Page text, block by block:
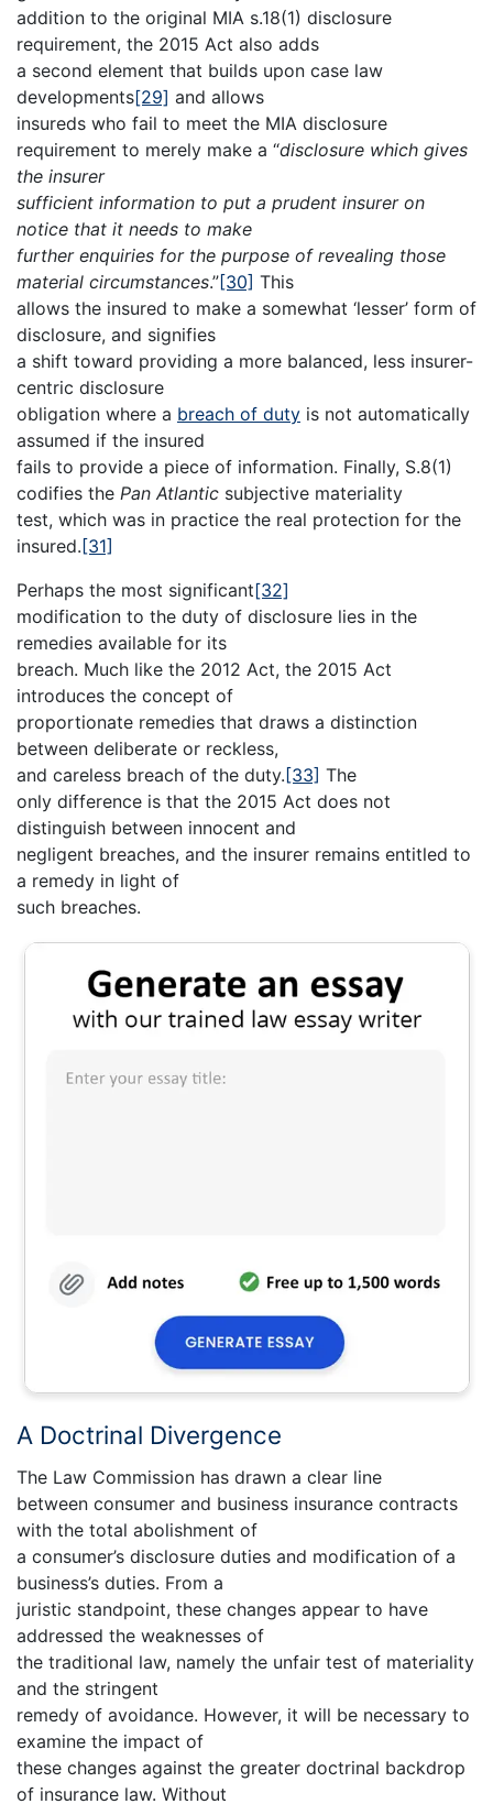
addition to the original MIA s.18(1) disclosure
requirement, the 2015 Act also adds
a second element that builds upon case law
developments[29] and allows
insureds who fail to meet the MIA disclosure
requirement to merely make a “disclosure which gives
the insurer
sufficient information to put a prudent insurer on
notice that it needs to make
further enquiries for the purpose of revealing those
material circumstances.”[30] This
allows the insured to make a somewhat ‘lesser’ form of
disclosure, and signifies
a shift toward providing a more balanced, less insurer-
centric disclosure
obligation where a breach of duty is not automatically
assumed if the insured
fails to provide a piece of information. Finally, S.8(1)
codifies the Pan Atlantic subjective materiality
test, which was in practice the real protection for the
insured. [31]
Perhaps the most significant[32]
modification to the duty of disclosure lies in the
remedies available for its
breach. Much like the 2012 Act, the 2015 Act
introduces the concept of
proportionate remedies that draws a distinction
between deliberate or reckless,
and careless breach of the duty. [33] The
only difference is that the 2015 Act does not
distinguish between innocent and
negligent breaches, and the insurer remains entitled to
a remedy in light of
such breaches.
A Doctrinal Divergence
The Law Commission has drawn a clear line
between consumer and business insurance contracts
with the total abolishment of
a consumer’s disclosure duties and modification of a
business’s duties. From a
juristic standpoint, these changes appear to have
addressed the weaknesses of
the traditional law, namely the unfair test of materiality
and the stringent
remedy of avoidance. However, it will be necessary to
examine the impact of
these changes against the greater doctrinal backdrop
of insurance law. Without